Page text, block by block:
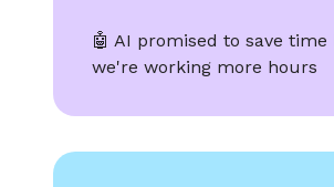
🤖 AI promised to save
we're working more hours